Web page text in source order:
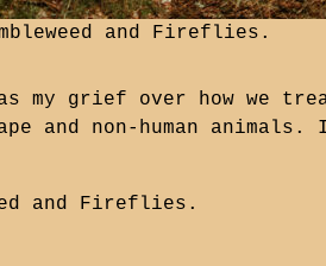
and Fireflies .
as my grief over how
and non-human
and Fireflies .